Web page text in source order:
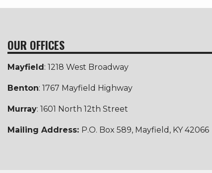
OUR OFFICES
Mayfield: 1218 West Broadway
Benton: 1767 Mayfield Highway
Murray: 1601 North 12th Street
Mailing Address: P.O. Box 589, Mayfield, KY 42066